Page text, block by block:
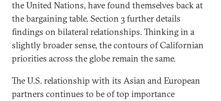
the United Nations, have found themselves back at
the bargaining table. Section 3 further details
findings on bilateral relationships. Thinking in a
slightly broader sense, the contours of Californian
priorities across the globe remain the same.
The U.S. relationship with its Asian and European
partners continues to be of top importance